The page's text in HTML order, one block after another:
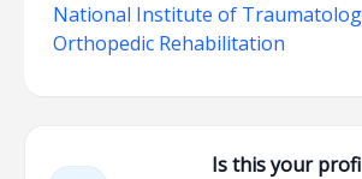
National Institute of
Orthopedic Rehabilitation
Is this your